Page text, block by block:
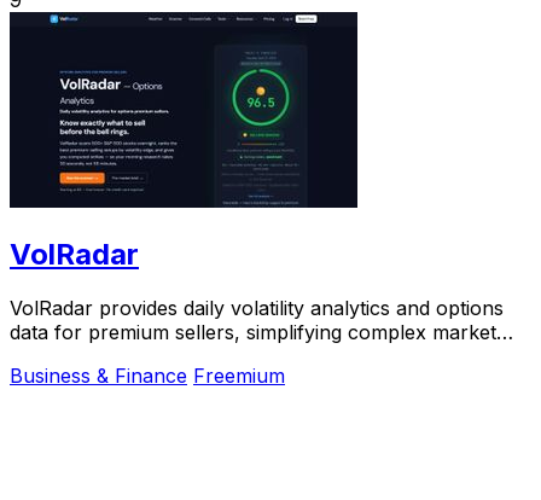
VolRadar
VolRadar provides daily volatility analytics and options
data for premium sellers, simplifying complex market
Business & Finance Freemium